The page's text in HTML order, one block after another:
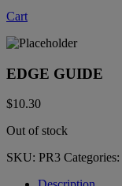
Cart
EDGE GUIDE
$10.30
Out of stock
SKU: PR3 Categories: